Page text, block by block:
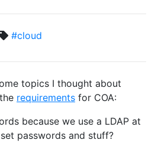
#cloud
topics I thought about
requirements for COA:
because we use a LDAP at
passwords and stuff?